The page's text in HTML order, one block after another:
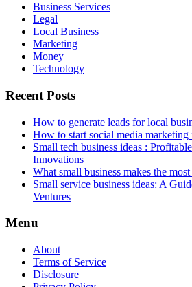
Business Services
Legal
Local Business
Marketing
Money
Technology
Recent Posts
How to generate leads for local
How to start social media marketing
Small tech business ideas :
Innovations
What small business makes the
Small service business ideas: A
Ventures
Menu
About
Terms of Service
Disclosure